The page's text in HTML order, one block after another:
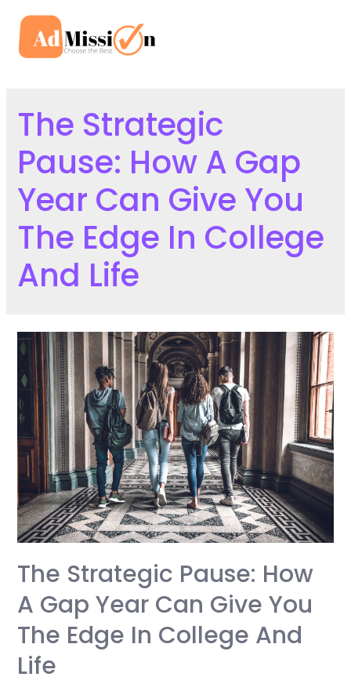
content
The Strategic
Pause: How A Gap
Year Can Give You
The Edge In College
And Life
The Strategic Pause: How
A Gap Year Can Give You
The Edge In College And
Life